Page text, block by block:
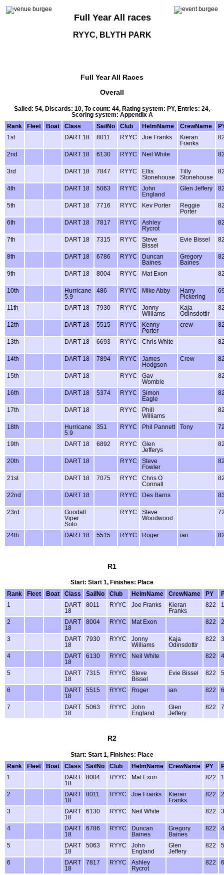
Full Year All races
RYYC, BLYTH PARK
Full Year All Races
Overall
Sailed: 54, Discards: 10, To count: 44, Rating system: PY, Entries: 24,
Scoring system: Appendix A
Rank
Fleet Boat Class SailNo Club HelmName CrewName
1st
DART 18 8011 RYYC Joe Franks
Kieran
Franks
2nd DART 18 6130 RYYC Neil White
3rd DART 18 7847 RYYC
Ellis
Stonehouse
Tilly
Stonehouse
4th DART 18 5063 RYYC
John
England
Glen Jeffery
5th DART 18 7716 RYYC Kev Porter
Reggie
Porter
6th DART 18 7817 RYYC
Ashley
Rycrot
7th DART 18 7315 RYYC
Steve
Bissel
Evie Bissel
8th DART 18 6786 RYYC
Duncan
Baines
Gregory
Baines
9th DART 18 8004 RYYC Mat Exon
10th
Hurricane
5.9
486 RYYC Mike Abby
Harry
Pickering
11th DART 18 7930 RYYC
Jonny
Williams
Kaja
Odinsdottir
12th DART 18 5515 RYYC
Kenny
Porter
crew
13th DART 18 6693 RYYC Chris White
14th DART 18 7894 RYYC
James
Hodgson
Crew
15th DART 18 RYYC
Gav
Womble
16th DART 18 5374 RYYC
Simon
Eagle
17th DART 18 RYYC
Phill
Williams
18th
Hurricane
5.9
351 RYYC Phil Pannett Tony
19th DART 18 6892 RYYC
Glen
Jefferys
20th DART 18 RYYC
Steve
Fowler
21st DART 18 7075 RYYC
Chris O
Connall
22nd DART 18 RYYC Des Barns
23rd
Goodall
Viper
Solo
RYYC
Steve
Woodwood
24th DART 18 5515 RYYC Roger ian
R1
Start: Start 1, Finishes: Place
Rank
Fleet Boat Class SailNo Club HelmName CrewName PY
1
DART
18
8011 RYYC Joe Franks
Kieran
Franks
822 1
2
DART
18
8004 RYYC Mat Exon 822 2
3
DART
18
7930 RYYC
Jonny
Williams
Kaja
Odinsdottir
822 3
4
DART
18
6130 RYYC Neil White 822 4
5
DART
18
7315 RYYC
Steve
Bissel
Evie Bissel 822 5
6
DART
18
5515 RYYC Roger ian 822 6
7
DART
18
5063 RYYC
John
England
Glen
Jeffery
822 7
R2
Start: Start 1, Finishes: Place
Rank
Fleet Boat Class SailNo Club HelmName CrewName PY
1
DART
18
8004 RYYC Mat Exon 822 1
2
DART
18
8011 RYYC Joe Franks
Kieran
Franks
822 2
3
DART
18
6130 RYYC Neil White 822 3
4
DART
18
6786 RYYC
Duncan
Baines
Gregory
Baines
822 4
5
DART
18
5063 RYYC
John
England
Glen
Jeffery
822 5
6
DART
18
7817 RYYC
Ashley
Rycrot
822 6